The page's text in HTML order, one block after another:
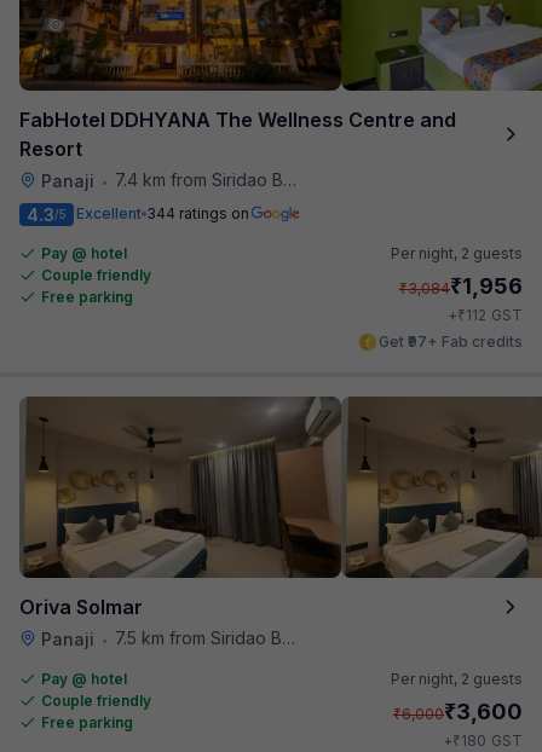
FabHotel DDHYANA The Wellness Centre and
Resort
Panaji •
7.4 km from Siridao Beach
4.3/5 Excellent 344 ratings on
Pay @ hotel
Couple friendly
Free parking
Per night, 2 guests
₹3,084₹1,956
+₹112 GST
Get ₹97+ Fab credits
Oriva Solmar
Panaji • 7.5 km from Siridao Beach
Pay @ hotel
Couple friendly
Free parking
Per night, 2 guests
₹6,000₹3,600
+₹180 GST